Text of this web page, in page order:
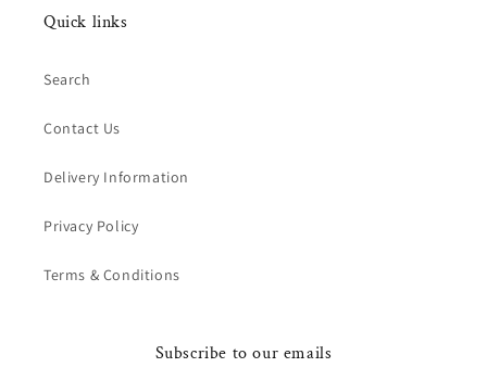
Quick links
Search
Contact Us
Delivery Information
Privacy Policy
Terms & Conditions
Subscribe to our emails